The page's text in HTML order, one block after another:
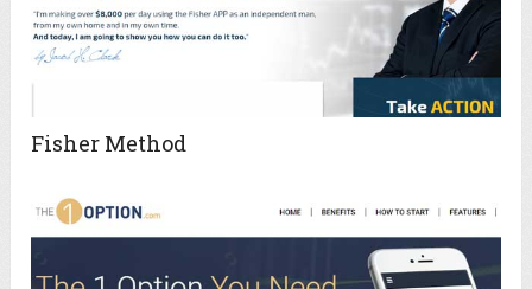
Fisher Method